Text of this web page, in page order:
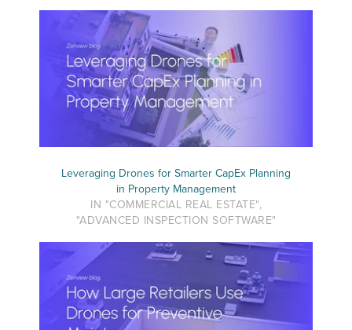
Leveraging Drones for Smarter CapEx Planning
in Property Management
IN "COMMERCIAL REAL ESTATE",
"ADVANCED INSPECTION SOFTWARE"